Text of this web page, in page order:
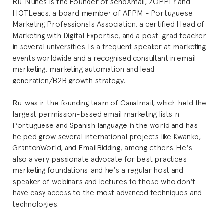
HOTLeads, a board member of APPM - Portuguese
Marketing Professionals Association, a certified Head of
Marketing with Digital Expertise, and a post-grad teacher
in several universities. Is a frequent speaker at marketing
events worldwide and a recognised consultant in email
marketing, marketing automation and lead
generation/B2B growth strategy.
Rui was in the founding team of Canalmail, which held the
largest permission-based email marketing lists in
Portuguese and Spanish language in the world and has
helped grow several international projects like Kwanko,
GrantonWorld, and EmailBidding, among others. He's
also a very passionate advocate for best practices
marketing foundations, and he's a regular host and
speaker of webinars and lectures to those who don't
have easy access to the most advanced techniques and
technologies.